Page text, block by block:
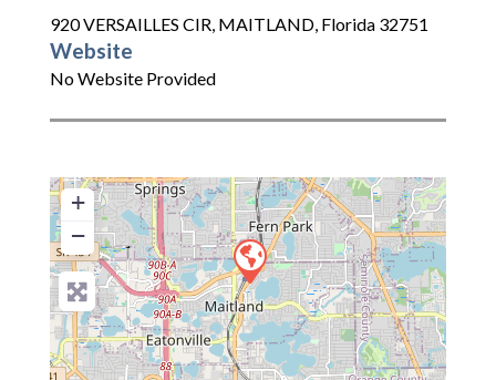
920 VERSAILLES CIR, MAITLAND, Florida 32751
Website
No Website Provided
+
−